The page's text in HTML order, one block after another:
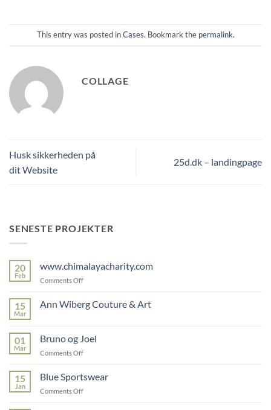
This entry was posted inCases. Bookmark the permalink.
COLLAGE
Husk sikkerheden på
dit Website
25d.dk – landingpage
SENESTE PROJEKTER
20
Feb
www.chimalayacharity.com
Comments Offon
15
Mar
Ann Wiberg Couture & Art
Ann
Couture
01
Mar
Bruno og Joel
Comments Offon
Joel
15
Jan
Blue Sportswear
Comments Offon